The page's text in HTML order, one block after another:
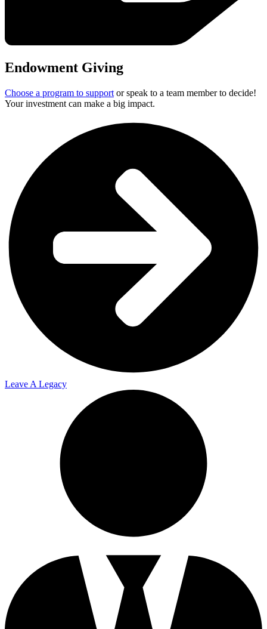
Endowment Giving
Choose a program to support or speak to a team member to decide!
Your investment can make a big impact.
Leave A Legacy